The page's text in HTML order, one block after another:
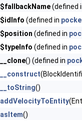
$fallbackName(defined
$idInfo (defined in
$position (defined in
$typeInfo (defined in
__clone() (defined in
__construct
__toString()
addVelocityToEntity
asItem()